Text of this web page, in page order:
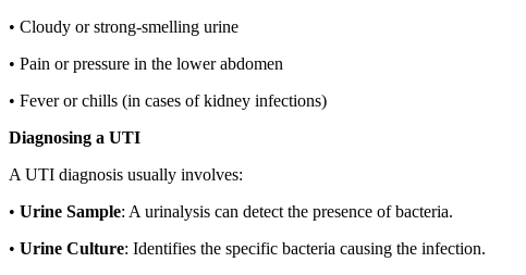
• Cloudy or strong-smelling urine
• Pain or pressure in the lower abdomen
• Fever or chills (in cases of kidney infections)
Diagnosing a UTI
A UTI diagnosis usually involves:
• Urine Sample: A urinalysis can detect the presence of bacteria.
• Urine Culture: Identifies the specific bacteria causing the infection.